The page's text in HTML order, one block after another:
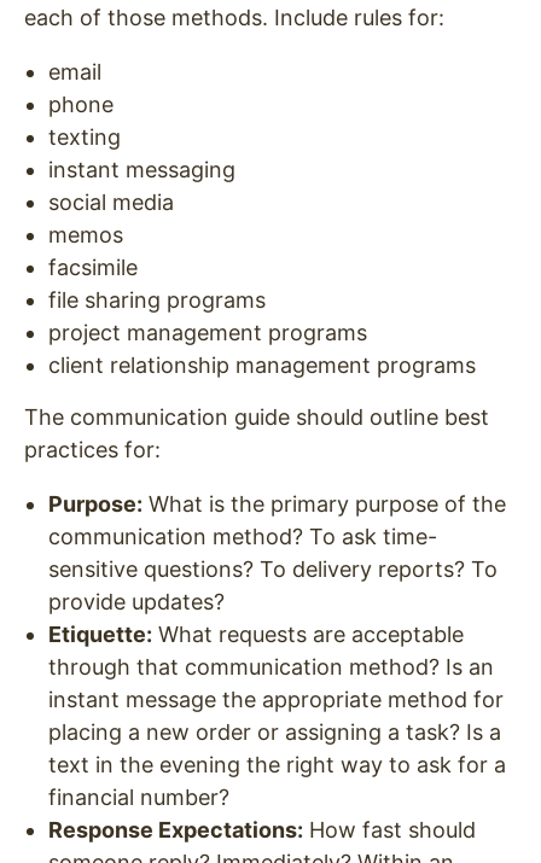
each of those methods. Include rules for:
email
phone
texting
instant messaging
social media
memos
facsimile
file sharing programs
project management programs
client relationship management programs
The communication guide should outline best
practices for:
Purpose: What is the primary purpose of the
communication method? To ask time-
sensitive questions? To delivery reports? To
provide updates?
Etiquette: What requests are acceptable
through that communication method? Is an
instant message the appropriate method for
placing a new order or assigning a task? Is a
text in the evening the right way to ask for a
financial number?
Response Expectations: How fast should